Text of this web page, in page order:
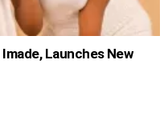
Imade, Launches New